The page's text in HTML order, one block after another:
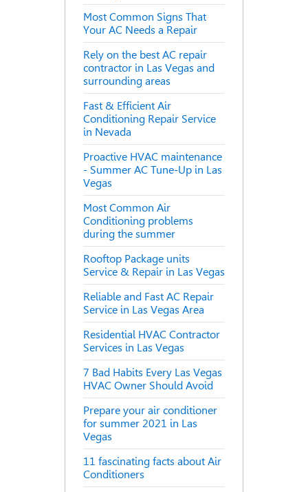
Most Common Signs That
Your AC Needs a Repair
Rely on the best AC repair
contractor in Las Vegas and
surrounding areas
Fast & Efficient Air
Conditioning Repair Service
in Nevada
Proactive HVAC maintenance
- Summer AC Tune-Up in Las
Vegas
Most Common Air
Conditioning problems
during the summer
Rooftop Package units
Service & Repair in Las Vegas
Reliable and Fast AC Repair
Service in Las Vegas Area
Residential HVAC Contractor
Services in Las Vegas
7 Bad Habits Every Las Vegas
HVAC Owner Should Avoid
Prepare your air conditioner
for summer 2021 in Las
Vegas
11 fascinating facts about Air
Conditioners